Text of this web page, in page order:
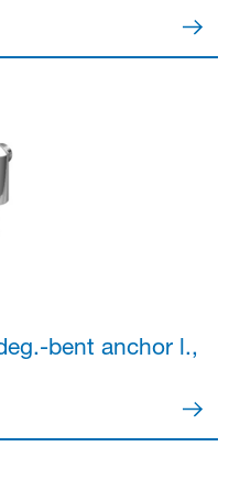
bent anchor l.,